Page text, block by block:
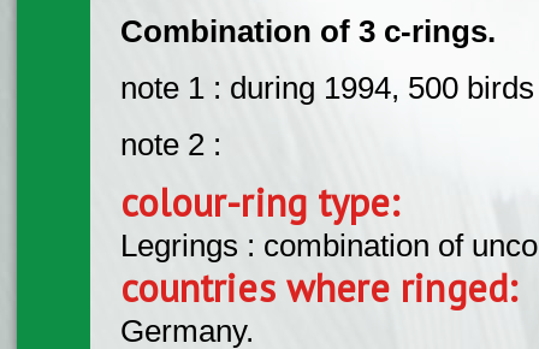
Combination of 3 c-rings.
note 1 : during 1994, 500
note 2 :
colour-ring type:
Legrings : combination of
countries where ringed:
Germany.